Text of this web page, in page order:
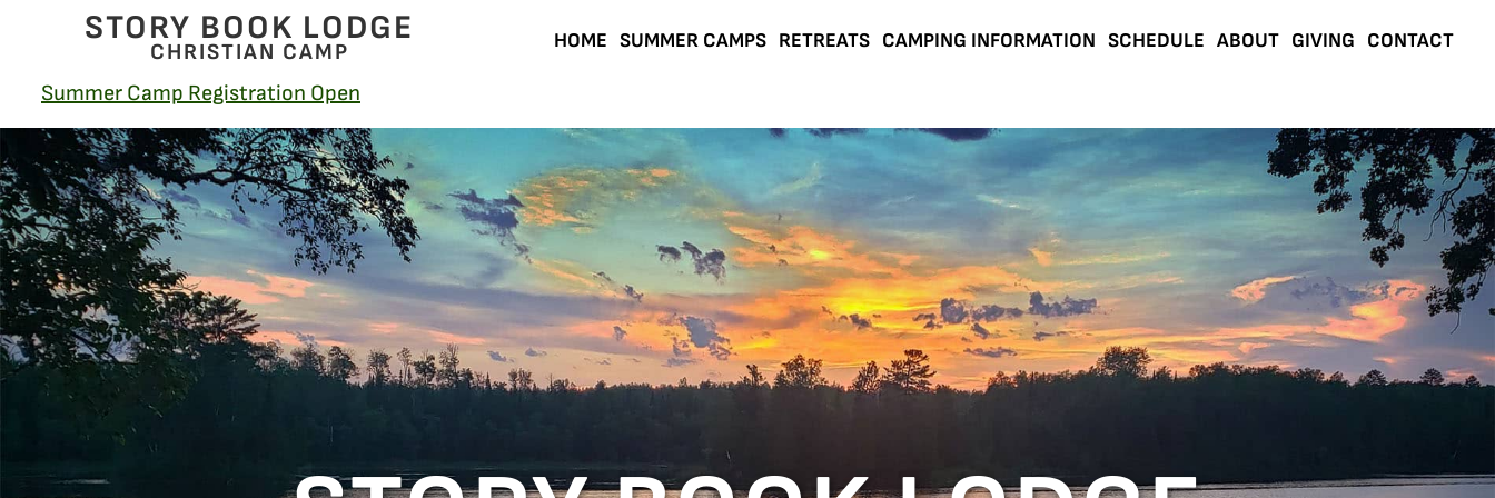
STORY BOOK LODGE
CHRISTIAN CAMP HOME SUMMER CAMPS RETREATS CAMPING INFORMATION SCHEDULE ABOUT GIVING CONTACT
Summer Camp Registration Open